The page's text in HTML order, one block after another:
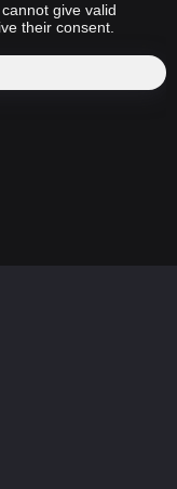
give valid
their consent.